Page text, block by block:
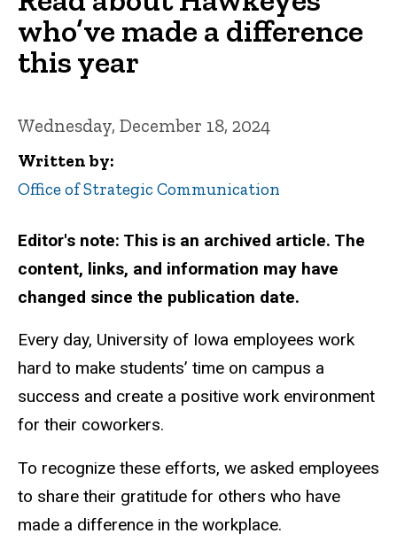
who’ve made a difference
this year
Wednesday, December 18, 2024
Written by
Office of Strategic Communication
Editor's note: This is an archived article. The
content, links, and information may have
changed since the publication date.
Every day, University of Iowa employees work
hard to make students’ time on campus a
success and create a positive work environment
for their coworkers.
To recognize these efforts, we asked employees
to share their gratitude for others who have
made a difference in the workplace.